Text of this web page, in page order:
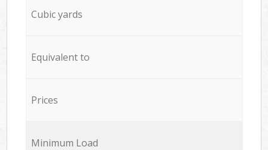
Cubic yards
Equivalent to
Prices
Minimum Load